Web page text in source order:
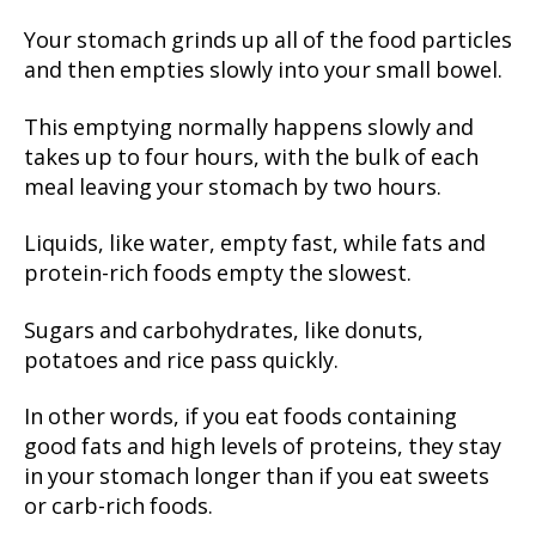
Your stomach grinds up all of the food particles
and then empties slowly into your small bowel.
This emptying normally happens slowly and
takes up to four hours, with the bulk of each
meal leaving your stomach by two hours.
Liquids, like water, empty fast, while fats and
protein-rich foods empty the slowest.
Sugars and carbohydrates, like donuts,
potatoes and rice pass quickly.
In other words, if you eat foods containing
good fats and high levels of proteins, they stay
in your stomach longer than if you eat sweets
or carb-rich foods.